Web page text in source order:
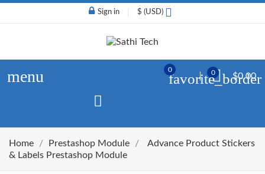
Sign in $ (USD)
menu $0.00
0
favorite_border
0
Home Prestashop Module
Advance Product Stickers
& Labels Prestashop Module